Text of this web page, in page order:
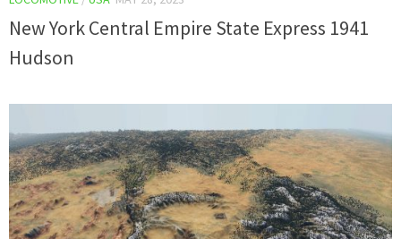
New York Central Empire State Express 1941
Hudson